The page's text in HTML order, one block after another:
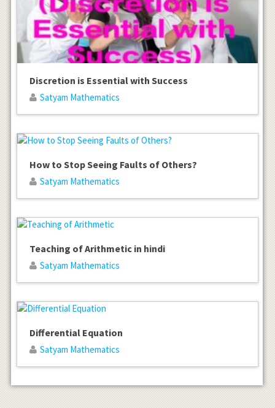
Discretion is Essential with Success
Satyam Mathematics
How to Stop Seeing Faults of Others?
Satyam Mathematics
Teaching of Arithmetic in hindi
Satyam Mathematics
Differential Equation
Satyam Mathematics